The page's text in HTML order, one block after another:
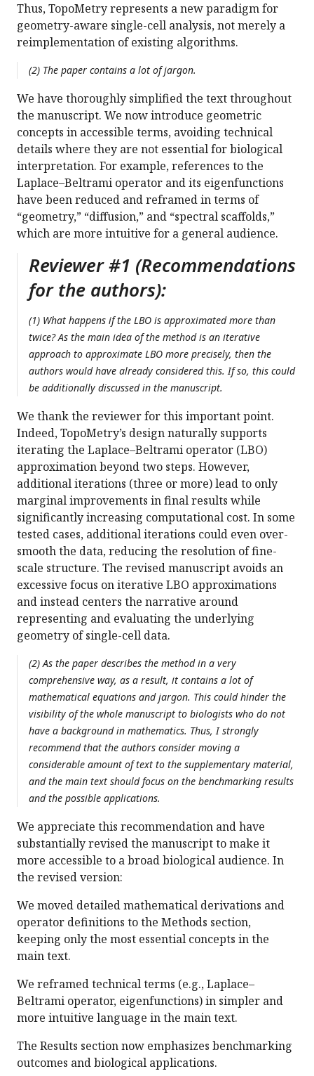
Thus, TopoMetry represents a new paradigm for
geometry-aware single-cell analysis, not merely a
reimplementation of existing algorithms.
(2) The paper contains a lot of jargon.
We have thoroughly simplified the text throughout
the manuscript. We now introduce geometric
concepts in accessible terms, avoiding technical
details where they are not essential for biological
interpretation. For example, references to the
Laplace–Beltrami operator and its eigenfunctions
have been reduced and reframed in terms of
“geometry,” “diffusion,” and “spectral scaffolds,”
which are more intuitive for a general audience.
Reviewer #1 (Recommendations
for the authors):
(1) What happens if the LBO is approximated more than
twice? As the main idea of the method is an iterative
approach to approximate LBO more precisely, then the
authors would have already considered this. If so, this could
be additionally discussed in the manuscript.
We thank the reviewer for this important point.
Indeed, TopoMetry’s design naturally supports
iterating the Laplace–Beltrami operator (LBO)
approximation beyond two steps. However,
additional iterations (three or more) lead to only
marginal improvements in final results while
significantly increasing computational cost. In some
tested cases, additional iterations could even over-
smooth the data, reducing the resolution of fine-
scale structure. The revised manuscript avoids an
excessive focus on iterative LBO approximations
and instead centers the narrative around
representing and evaluating the underlying
geometry of single-cell data.
(2) As the paper describes the method in a very
comprehensive way, as a result, it contains a lot of
mathematical equations and jargon. This could hinder the
visibility of the whole manuscript to biologists who do not
have a background in mathematics. Thus, I strongly
recommend that the authors consider moving a
considerable amount of text to the supplementary material,
and the main text should focus on the benchmarking results
and the possible applications.
We appreciate this recommendation and have
substantially revised the manuscript to make it
more accessible to a broad biological audience. In
the revised version:
We moved detailed mathematical derivations and
operator definitions to the Methods section,
keeping only the most essential concepts in the
main text.
We reframed technical terms (e.g., Laplace–
Beltrami operator, eigenfunctions) in simpler and
more intuitive language in the main text.
The Results section now emphasizes benchmarking
outcomes and biological applications.